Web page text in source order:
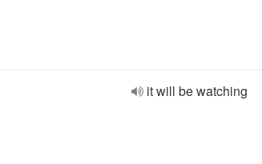
it will be watching